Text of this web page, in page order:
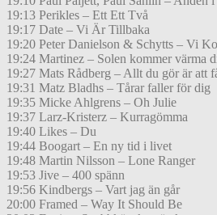
19:13 Perikles – Ett Ett Två
19:17 Date – Vi Är Tillbaka
19:20 Peter Danielson & Schytts – Vi
19:24 Martinez – Solen kommer värma
19:27 Mats Rådberg – Allt du gör är att
19:31 Matz Bladhs – Tårar faller för dig
19:35 Micke Ahlgrens – Oh Julie
19:37 Larz-Kristerz – Kurragömma
19:40 Likes – Du
19:44 Boogart – En ny tid i livet
19:48 Martin Nilsson – Lone Ranger
19:53 Jive – 400 spänn
19:56 Kindbergs – Vart jag än går
20:00 Framed – Way It Should Be